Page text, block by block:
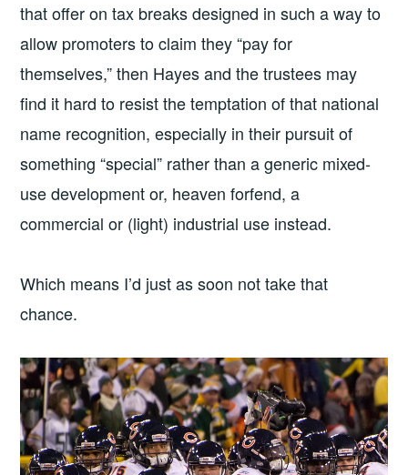
that offer on tax breaks designed in such a way to
allow promoters to claim they “pay for
themselves,” then Hayes and the trustees may
find it hard to resist the temptation of that national
name recognition, especially in their pursuit of
something “special” rather than a generic mixed-
use development or, heaven forfend, a
commercial or (light) industrial use instead.
Which means I’d just as soon not take that
chance.